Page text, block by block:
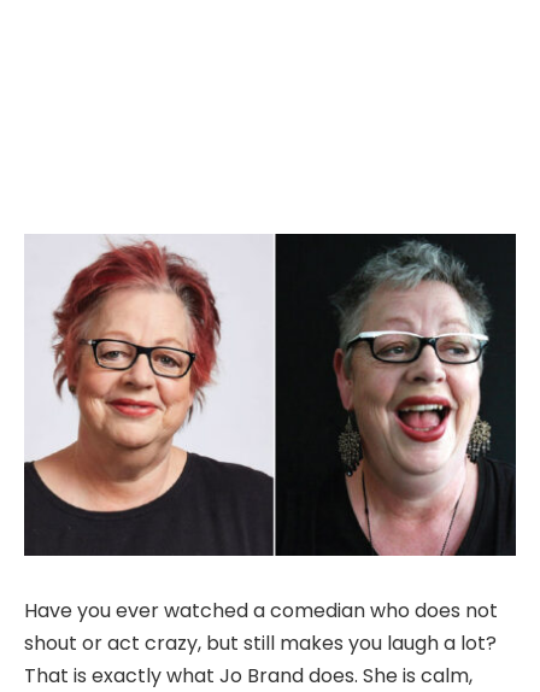
Have you ever watched a comedian who does not
shout or act crazy, but still makes you laugh a lot?
That is exactly what Jo Brand does. She is calm,